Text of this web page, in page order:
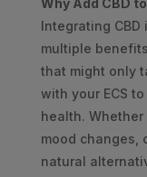
Why Add CBD
Integrating
multiple
that might only
with your ECS
health. Whether
mood changes,
natural